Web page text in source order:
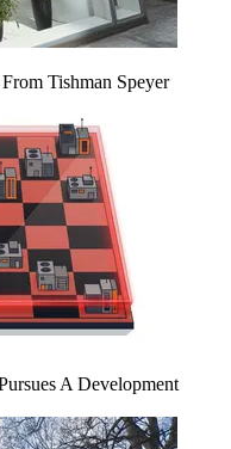
Tishman Speyer
A Development